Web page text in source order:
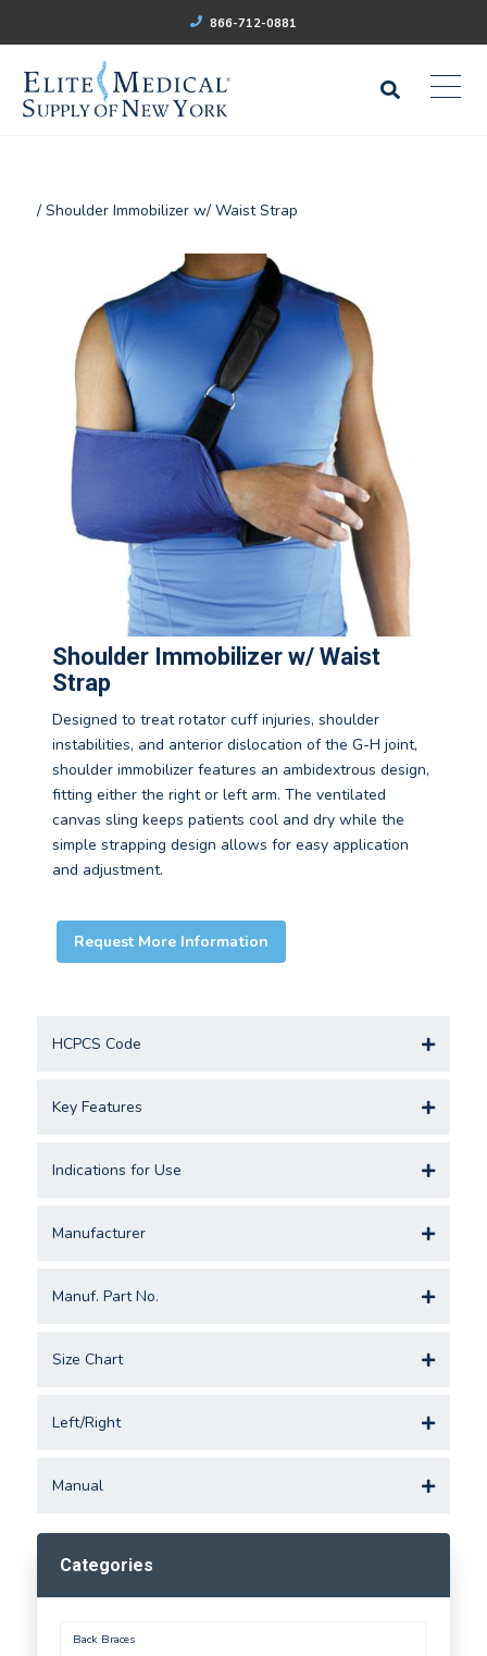
866-712-0881
/ Shoulder Immobilizer w/ Waist Strap
Shoulder Immobilizer w/ Waist
Strap
Designed to treat rotator cuff injuries, shoulder
instabilities, and anterior dislocation of the G-H joint,
shoulder immobilizer features an ambidextrous design,
fitting either the right or left arm. The ventilated
canvas sling keeps patients cool and dry while the
simple strapping design allows for easy application
and adjustment.
Request More Information
HCPCS Code
Key Features
Indications for Use
Manufacturer
Manuf. Part No.
Size Chart
Left/Right
Manual
Categories
Back Braces